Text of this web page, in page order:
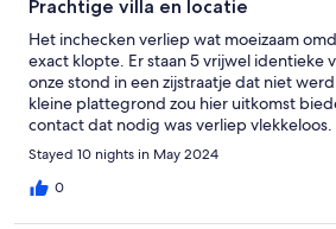
wäre, an dem Schlüssel für die Villa war
der Villa einstecken musste damit der
man die Villa verlassen ging leider auch
und man kam in eine überhitzte Villa
Gegend auch viele Stromausfälle.
Prachtige villa en locatie
Het inchecken verliep wat moeizaam
exact klopte. Er staan 5 vrijwel identieke
onze stond in een zijstraatje dat niet
kleine plattegrond zou hier uitkomst
contact dat nodig was verliep vlekkeloos.
evenals het zwembad. Wat wij erg
snoeiharde bedden. De villa moet een
endannus het pound foolish om er
Stayed 10 nights in May 2024
0